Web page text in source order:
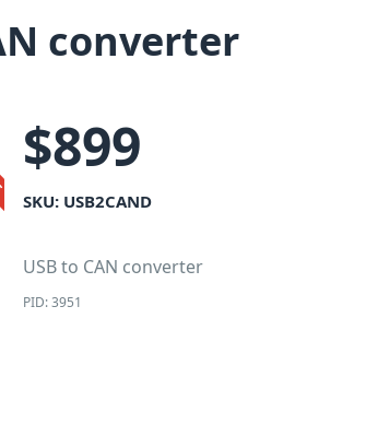
converter
$899
SKU: USB2CAND
USB to CAN converter
PID: 3951